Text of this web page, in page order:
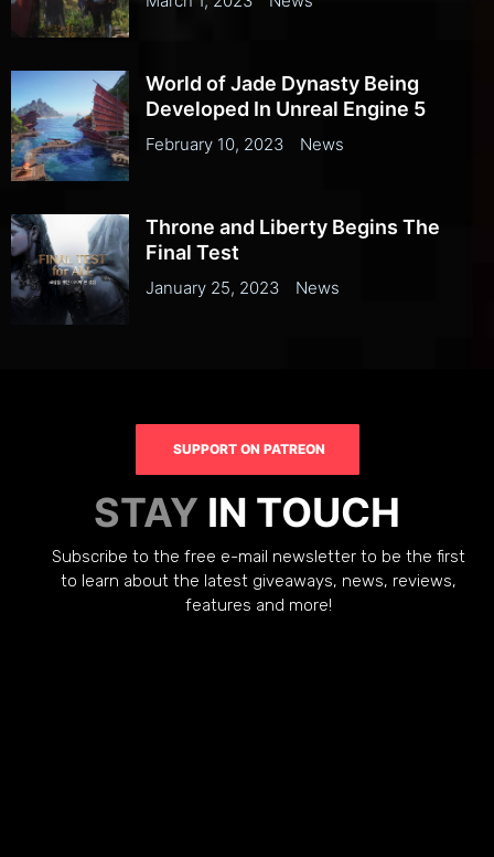
World of Jade Dynasty Being
Developed In Unreal Engine 5
February 10, 2023 News
Throne and Liberty Begins The
Final Test
January 25, 2023 News
SUPPORT ON PATREON
STAY IN TOUCH
Subscribe to the free e-mail newsletter to be the first
to learn about the latest giveaways, news, reviews,
features and more!